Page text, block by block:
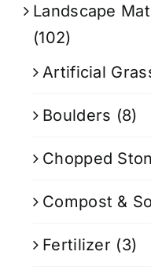
Landscape
(102)
Artificial
Boulders (8)
Chopped
Compost &
Fertilizer (3)